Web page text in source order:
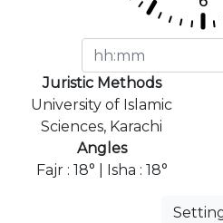
Juristic Methods
University of Islamic
Sciences, Karachi
Angles
Fajr : 18° | Isha : 18°